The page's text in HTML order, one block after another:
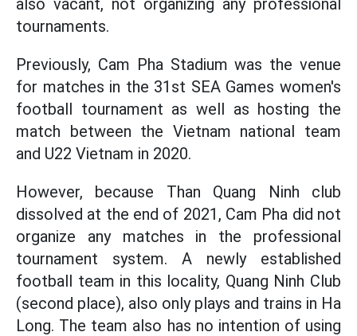
tournaments.
Previously, Cam Pha Stadium was the venue
for matches in the 31st SEA Games women's
football tournament as well as hosting the
match between the Vietnam national team
and U22 Vietnam in 2020.
However, because Than Quang Ninh club
dissolved at the end of 2021, Cam Pha did not
organize any matches in the professional
tournament system. A newly established
football team in this locality, Quang Ninh Club
(second place), also only plays and trains in Ha
Long. The team also has no intention of using